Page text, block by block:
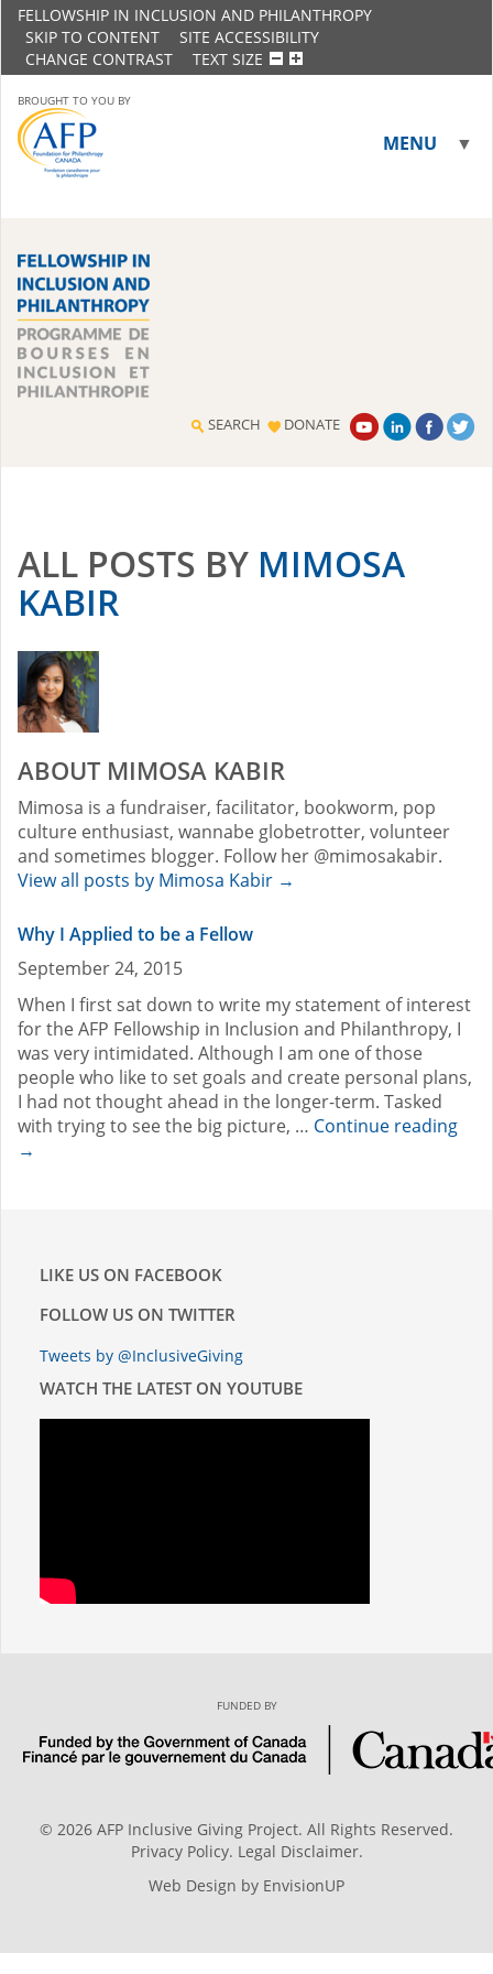
FELLOWSHIP IN INCLUSION AND PHILANTHROPY
SKIP TO CONTENT
SITE ACCESSIBILITY
CHANGE CONTRAST
TEXT SIZE
BROUGHT TO YOU BY
MENU ▼
SEARCH DONATE
ALL POSTS BY MIMOSA
KABIR
ABOUT MIMOSA KABIR
Mimosa is a fundraiser, facilitator, bookworm, pop
culture enthusiast, wannabe globetrotter, volunteer
and sometimes blogger. Follow her @mimosakabir.
View all posts by Mimosa Kabir →
Why I Applied to be a Fellow
September 24, 2015
When I first sat down to write my statement of interest
for the AFP Fellowship in Inclusion and Philanthropy, I
was very intimidated. Although I am one of those
people who like to set goals and create personal plans,
I had not thought ahead in the longer-term. Tasked
with trying to see the big picture, … Continue reading
→
LIKE US ON FACEBOOK
FOLLOW US ON TWITTER
Tweets by @InclusiveGiving
WATCH THE LATEST ON YOUTUBE
FUNDED BY
© 2026 AFP Inclusive Giving Project. All Rights Reserved.
Privacy Policy. Legal Disclaimer.
Web Design by EnvisionUP